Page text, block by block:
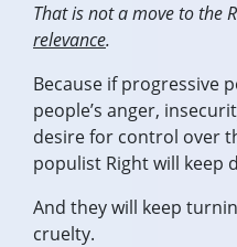
That is not a move to the
relevance.
Because if progressive
people’s anger,
desire for control over
populist Right will keep
And they will keep
cruelty.